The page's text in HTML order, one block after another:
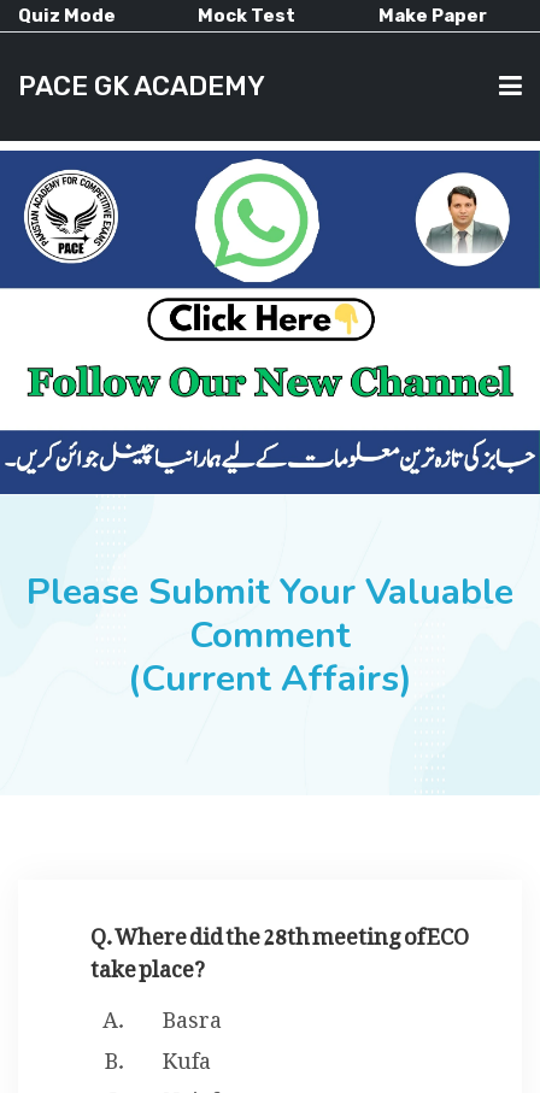
Quiz Mode Mock Test Make Paper
PACE GK ACADEMY
HOME
CURRENT AFFAIRS
ALL-SUBJECTS
SUCCESS STORIES
Please Submit Your Valuable
Comment
(Current Affairs)
Q. Where did the 28th meeting of ECO
take place?
Basra
Kufa